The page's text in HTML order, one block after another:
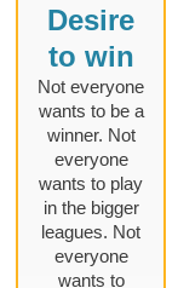
Desire
to win
Not everyone
wants to be a
winner. Not
everyone
wants to play
in the bigger
leagues. Not
everyone
wants to